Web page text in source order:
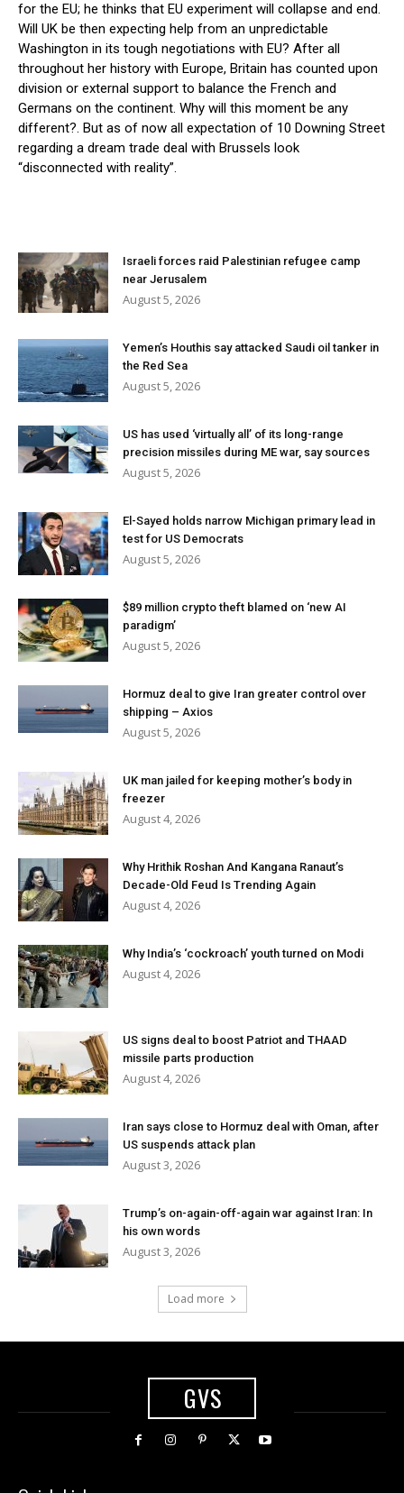
for the EU; he thinks that EU experiment will collapse and end.
Will UK be then expecting help from an unpredictable
Washington in its tough negotiations with EU? After all
throughout her history with Europe, Britain has counted upon
division or external support to balance the French and
Germans on the continent. Why will this moment be any
different?. But as of now all expectation of 10 Downing Street
regarding a dream trade deal with Brussels look
“disconnected with reality”.
Israeli forces raid Palestinian refugee camp
near Jerusalem
August 5, 2026
Yemen’s Houthis say attacked Saudi oil tanker in
the Red Sea
August 5, 2026
US has used ‘virtually all’ of its long-range
precision missiles during ME war, say sources
August 5, 2026
El-Sayed holds narrow Michigan primary lead in
test for US Democrats
August 5, 2026
$89 million crypto theft blamed on ‘new AI
paradigm’
August 5, 2026
Hormuz deal to give Iran greater control over
shipping – Axios
August 5, 2026
UK man jailed for keeping mother’s body in
freezer
August 4, 2026
Why Hrithik Roshan And Kangana Ranaut’s
Decade-Old Feud Is Trending Again
August 4, 2026
Why India’s ‘cockroach’ youth turned on Modi
August 4, 2026
US signs deal to boost Patriot and THAAD
missile parts production
August 4, 2026
Iran says close to Hormuz deal with Oman, after
US suspends attack plan
August 3, 2026
Trump’s on-again-off-again war against Iran: In
his own words
August 3, 2026
Load more
GVS